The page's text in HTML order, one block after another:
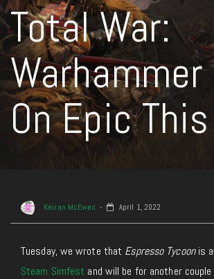
Total War:
On Epic
Keiran McEwen April 1, 2022
Tuesday, we wrote that Espresso Tycoonis
Steam Simfest and will be for another